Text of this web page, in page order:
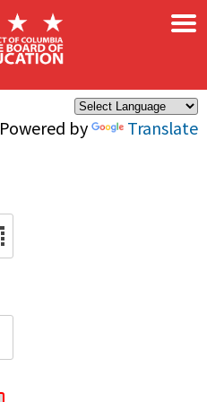
Powered by Translate
×